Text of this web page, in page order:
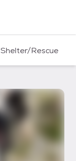
Shelter/Rescue